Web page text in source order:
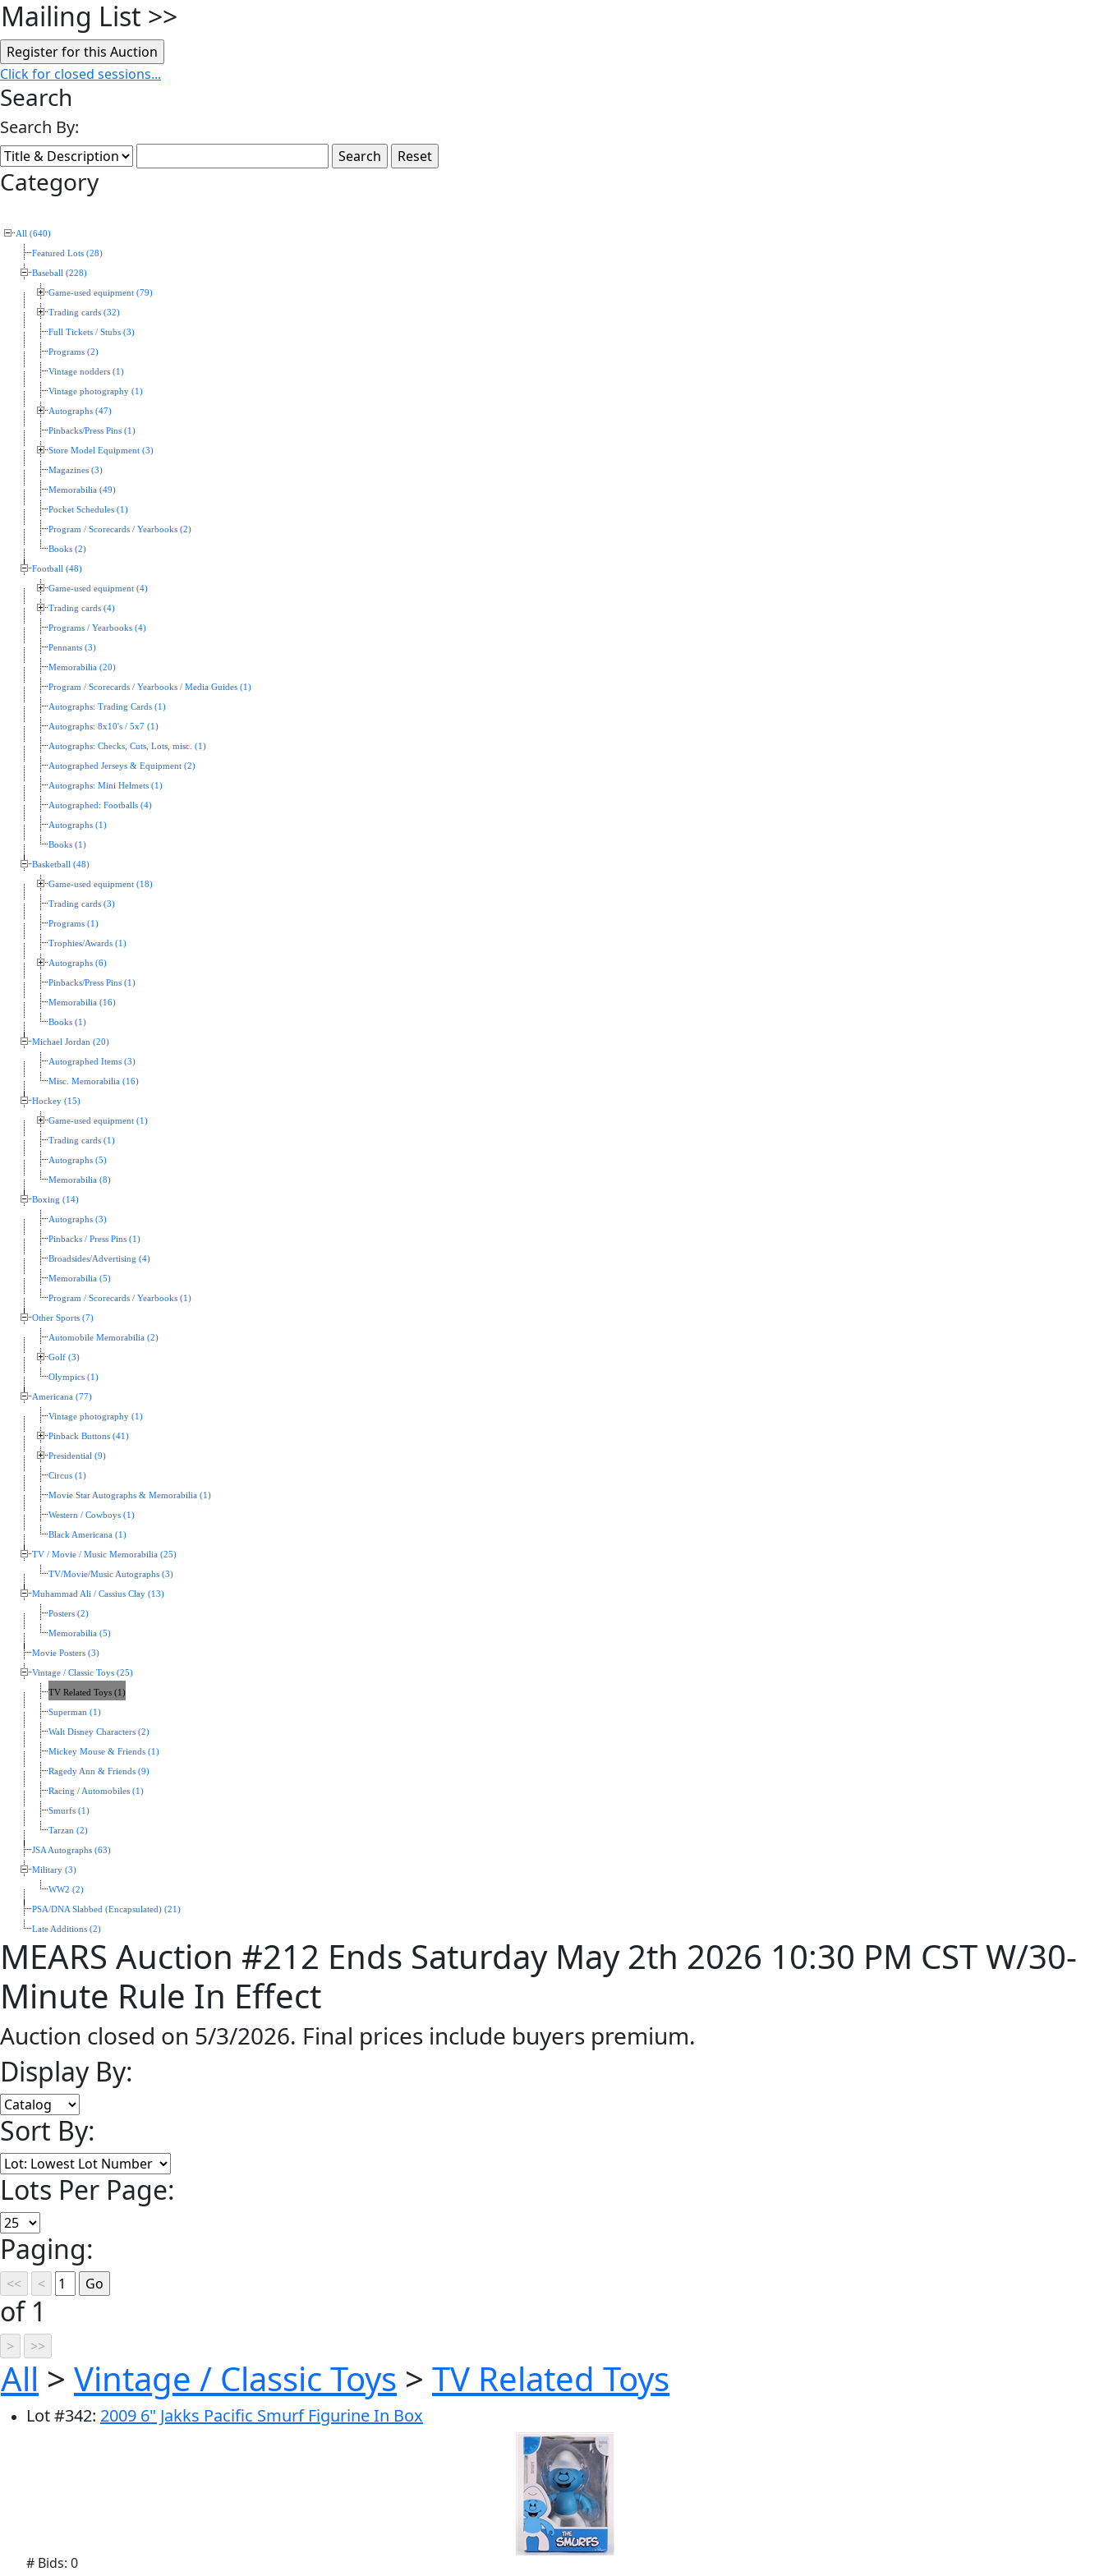
Mailing List >>
Click for closed sessions...
Search
Search By:
Category
All (640)
Featured Lots (28)
Baseball (228)
Game-used equipment (79)
Trading cards (32)
Full Tickets / Stubs (3)
Programs (2)
Vintage nodders (1)
Vintage photography (1)
Autographs (47)
Pinbacks/Press Pins (1)
Store Model Equipment (3)
Magazines (3)
Memorabilia (49)
Pocket Schedules (1)
Program / Scorecards / Yearbooks (2)
Books (2)
Football (48)
Game-used equipment (4)
Trading cards (4)
Programs / Yearbooks (4)
Pennants (3)
Memorabilia (20)
Program / Scorecards / Yearbooks / Media Guides (1)
Autographs: Trading Cards (1)
Autographs: 8x10's / 5x7 (1)
Autographs: Checks, Cuts, Lots, misc. (1)
Autographed Jerseys & Equipment (2)
Autographs: Mini Helmets (1)
Autographed: Footballs (4)
Autographs (1)
Books (1)
Basketball (48)
Game-used equipment (18)
Trading cards (3)
Programs (1)
Trophies/Awards (1)
Autographs (6)
Pinbacks/Press Pins (1)
Memorabilia (16)
Books (1)
Michael Jordan (20)
Autographed Items (3)
Misc. Memorabilia (16)
Hockey (15)
Game-used equipment (1)
Trading cards (1)
Autographs (5)
Memorabilia (8)
Boxing (14)
Autographs (3)
Pinbacks / Press Pins (1)
Broadsides/Advertising (4)
Memorabilia (5)
Program / Scorecards / Yearbooks (1)
Other Sports (7)
Automobile Memorabilia (2)
Golf (3)
Olympics (1)
Americana (77)
Vintage photography (1)
Pinback Buttons (41)
Presidential (9)
Circus (1)
Movie Star Autographs & Memorabilia (1)
Western / Cowboys (1)
Black Americana (1)
TV / Movie / Music Memorabilia (25)
TV/Movie/Music Autographs (3)
Muhammad Ali / Cassius Clay (13)
Posters (2)
Memorabilia (5)
Movie Posters (3)
Vintage / Classic Toys (25)
TV Related Toys (1)
Superman (1)
Walt Disney Characters (2)
Mickey Mouse & Friends (1)
Ragedy Ann & Friends (9)
Racing / Automobiles (1)
Smurfs (1)
Tarzan (2)
JSA Autographs (63)
Military (3)
WW2 (2)
PSA/DNA Slabbed (Encapsulated) (21)
Late Additions (2)
MEARS Auction #212 Ends Saturday May 2th 2026 10:30 PM CST W/30-
Minute Rule In Effect
Auction closed on 5/3/2026. Final prices include buyers premium.
Display By:
Sort By:
Lots Per Page:
Paging:
of 1
All > Vintage / Classic Toys > TV Related Toys
Lot#342: 2009 6" Jakks Pacific Smurf Figurine In Box
# Bids: 0